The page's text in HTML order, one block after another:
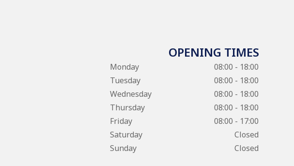
OPENING TIMES
Monday
08:00 - 18:00
Tuesday
08:00 - 18:00
Wednesday
08:00 - 18:00
Thursday
08:00 - 18:00
Friday
08:00 - 17:00
Saturday
Closed
Sunday
Closed